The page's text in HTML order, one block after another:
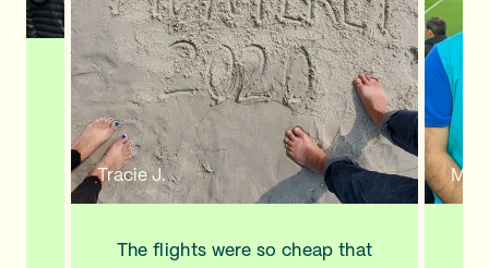
Tracie J.
The flights were so cheap that